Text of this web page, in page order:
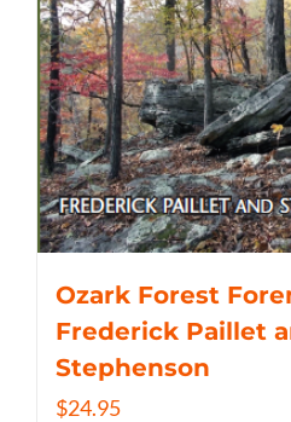
Ozark Forest
Frederick Paillet
Stephenson
$24.95